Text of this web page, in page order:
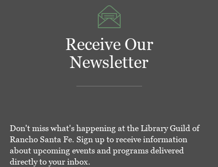
Receive Our
Newsletter
Don't miss what's happening at the Library Guild of
Rancho Santa Fe. Sign up to receive information
about upcoming events and programs delivered
directly to your inbox.